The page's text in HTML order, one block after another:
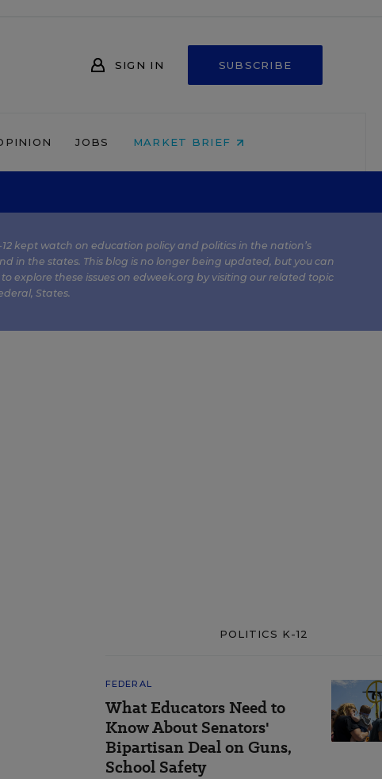
SIGN IN SUBSCRIBE
JOBS MARKET BRIEF
12 kept watch on education policy and politics in the nation’s
in the states. This blog is no longer being updated, but you can
explore these issues on edweek.org by visiting our related topic
, States.
POLITICS K-12
FEDERAL
What Educators Need to
Know About Senators'
Bipartisan Deal on Guns,
School Safety